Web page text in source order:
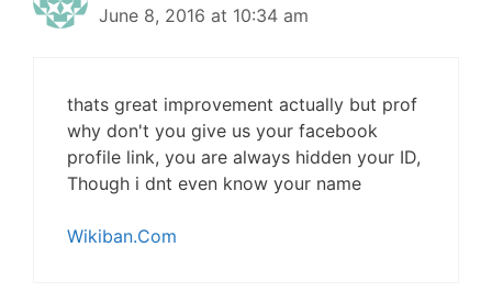
June 8, 2016 at 10:34 am
thats great improvement actually but prof
why don't you give us your facebook
profile link, you are always hidden your ID,
Though i dnt even know your name
Wikiban.Com